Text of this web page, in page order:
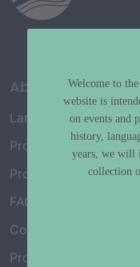
About
Language Map
Project History
Project Working
FAQ’s
Connect with Us
Project Credits
Welcome to
website is
on events and
history,
years, we will
collection